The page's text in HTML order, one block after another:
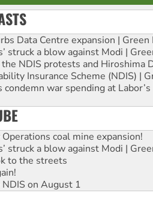
Data Centre expansion | Green
struck a blow against Modi |
NDIS protests and Hiroshima
Insurance Scheme (NDIS) |
war spending at
coal mine expansion!
struck a blow against Modi |
to the streets
on August 1